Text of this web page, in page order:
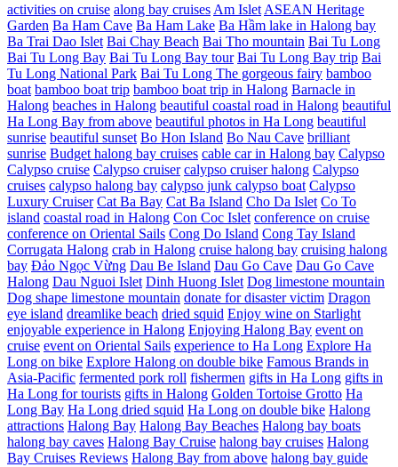
activities on cruise along bay cruises Am Islet ASEAN Heritage
Garden Ba Ham Cave Ba Ham Lake Ba Hầm lake in Halong bay
Ba Trai Dao Islet Bai Chay Beach Bai Tho mountain Bai Tu Long
Bai Tu Long Bay Bai Tu Long Bay tour Bai Tu Long Bay trip Bai
Tu Long National Park Bai Tu Long The gorgeous fairy bamboo
boat bamboo boat trip bamboo boat trip in Halong Barnacle in
Halong beaches in Halong beautiful coastal road in Halong beautiful
Ha Long Bay from above beautiful photos in Ha Long beautiful
sunrise beautiful sunset Bo Hon Island Bo Nau Cave brilliant
sunrise Budget halong bay cruises cable car in Halong bay Calypso
Calypso cruise Calypso cruiser calypso cruiser halong Calypso
cruises calypso halong bay calypso junk calypso boat Calypso
Luxury Cruiser Cat Ba Bay Cat Ba Island Cho Da Islet Co To
island coastal road in Halong Con Coc Islet conference on cruise
conference on Oriental Sails Cong Do Island Cong Tay Island
Corrugata Halong crab in Halong cruise halong bay cruising halong
bay Đảo Ngọc Vừng Dau Be Island Dau Go Cave Dau Go Cave
Halong Dau Nguoi Islet Dinh Huong Islet Dog limestone mountain
Dog shape limestone mountain donate for disaster victim Dragon
eye island dreamlike beach dried squid Enjoy wine on Starlight
enjoyable experience in Halong Enjoying Halong Bay event on
cruise event on Oriental Sails experience to Ha Long Explore Ha
Long on bike Explore Halong on double bike Famous Brands in
Asia-Pacific fermented pork roll fishermen gifts in Ha Long gifts in
Ha Long for tourists gifts in Halong Golden Tortoise Grotto Ha
Long Bay Ha Long dried squid Ha Long on double bike Halong
attractions Halong Bay Halong Bay Beaches Halong bay boats
halong bay caves Halong Bay Cruise halong bay cruises Halong
Bay Cruises Reviews Halong Bay from above halong bay guide